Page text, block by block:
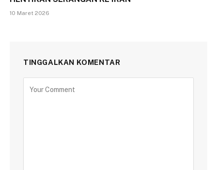
10 Maret 2026
TINGGALKAN KOMENTAR